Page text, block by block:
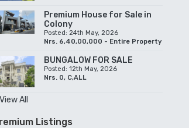
Premium House for Sale in
Colony
Posted: 24th May, 2026
Nrs. 6,40,00,000 - Entire Property
BUNGALOW FOR SALE
Posted: 12th May, 2026
Nrs. 0, C,ALL
All
Listings